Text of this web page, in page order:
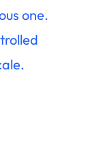
one.